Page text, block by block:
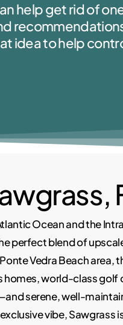
help get rid of
idea to help
Ocean and the
perfect blend of
Vedra Beach area,
homes, world-class
serene, well-
vibe, Sawgrass